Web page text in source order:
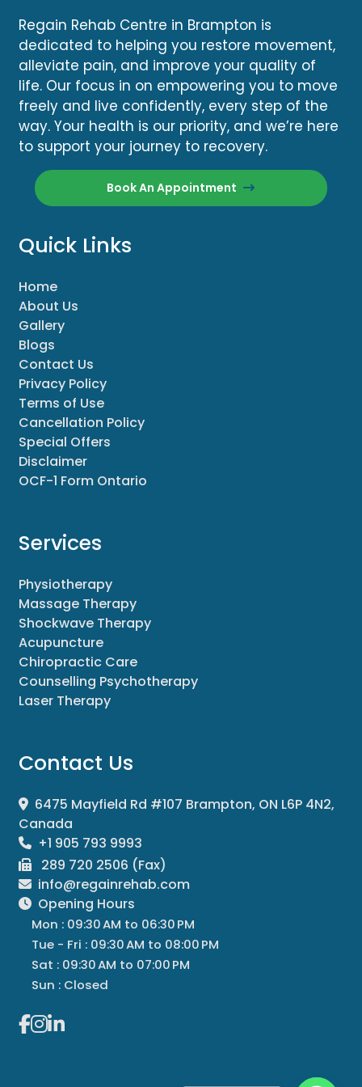
Regain Rehab Centre in Brampton is
dedicated to helping you restore movement,
alleviate pain, and improve your quality of
life. Our focus in on empowering you to move
freely and live confidently, every step of the
way. Your health is our priority, and we’re here
to support your journey to recovery.
Book An Appointment
Quick Links
Home
About Us
Gallery
Blogs
Contact Us
Privacy Policy
Terms of Use
Cancellation Policy
Special Offers
Disclaimer
OCF-1 Form Ontario
Services
Physiotherapy
Massage Therapy
Shockwave Therapy
Acupuncture
Chiropractic Care
Counselling Psychotherapy
Laser Therapy
Contact Us
6475 Mayfield Rd #107 Brampton, ON L6P 4N2,
Canada
+1 905 793 9993
289 720 2506 (Fax)
info@regainrehab.com
Opening Hours
Mon : 09:30 AM to 06:30 PM
Tue - Fri : 09:30 AM to 08:00 PM
Sat : 09:30 AM to 07:00 PM
Sun : Closed